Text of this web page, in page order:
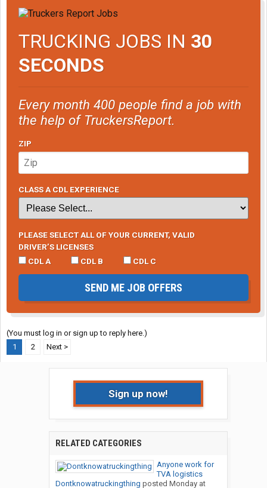
TRUCKING JOBS IN 30
SECONDS
Every month 400 people find a job with
the help of TruckersReport.
ZIP
CLASS A CDL EXPERIENCE
PLEASE SELECT ALL OF YOUR CURRENT, VALID
DRIVER’S LICENSES
CDL A
CDL B CDL C
SEND ME JOB OFFERS
(You must log in or sign up to reply here.)
1
2 Next >
Sign up now!
RELATED CATEGORIES
Anyone work for
TVA logistics
Dontknowatruckingthing posted Monday at